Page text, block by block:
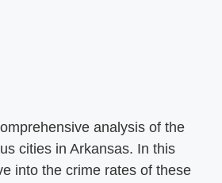
analysis of the
cities in Arkansas. In this
into the crime rates of these